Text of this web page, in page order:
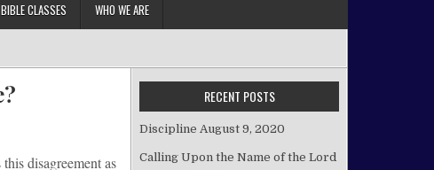
CLASSES WHO WE ARE
disagreement as
RECENT POSTS
Discipline August 9, 2020
Calling Upon the Name of the Lord